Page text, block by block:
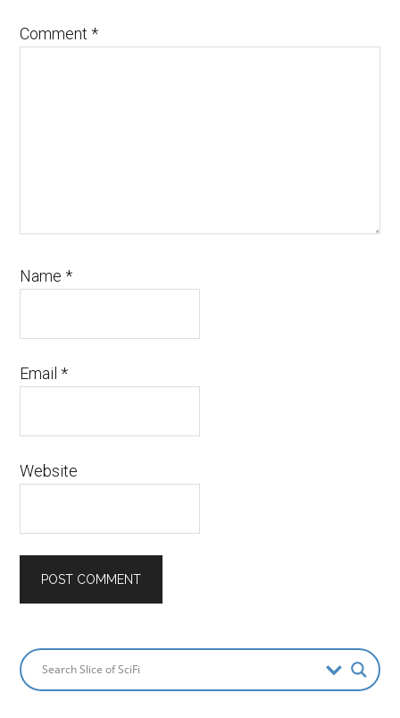
Comment*
Name*
Email*
Website